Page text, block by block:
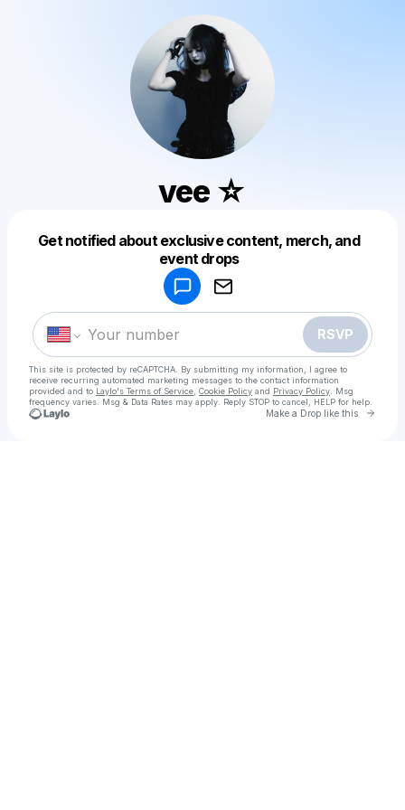
vee ☆
Get notified about exclusive content, merch, and
event drops
RSVP
This site is protected by reCAPTCHA. By submitting my information, I agree to
receive recurring automated marketing messages to the contact information
provided and to Laylo's Terms of Service Cookie Policy and Privacy Policy . Msg
frequency varies. Msg & Data Rates may apply. Reply STOP to cancel, HELP for help.
Make a Drop like this Go
Make a drop like this